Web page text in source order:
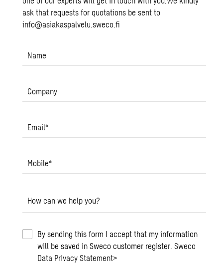
ask that requests for quotations be sent to
info@asiakaspalvelu.sweco.fi
Name
Company
Email*
Mobile*
How can we help you?
By sending this form I accept that my information
will be saved in Sweco customer register.Sweco
Data Privacy Statement>